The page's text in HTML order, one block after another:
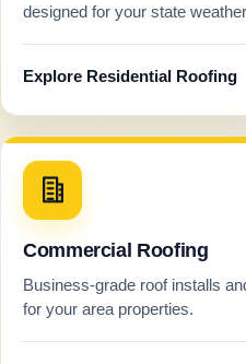
designed for your state
Explore Residential Roofing
Commercial Roofing
Business-grade roof installs
for your area properties.